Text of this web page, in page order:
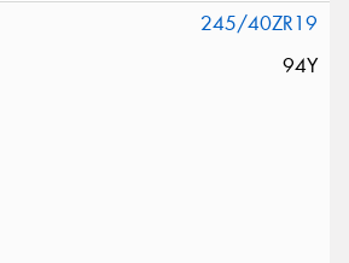
245/40ZR19
94Y